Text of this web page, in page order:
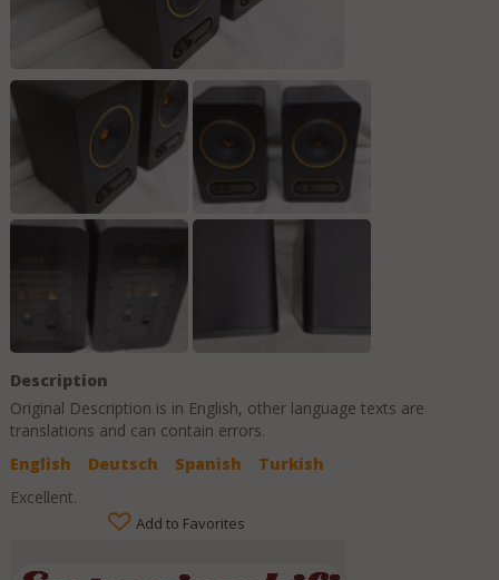
Description
Original Description is in English, other language texts are
translations and can contain errors.
English
Deutsch Spanish
Turkish
Excellent.
Add to Favorites